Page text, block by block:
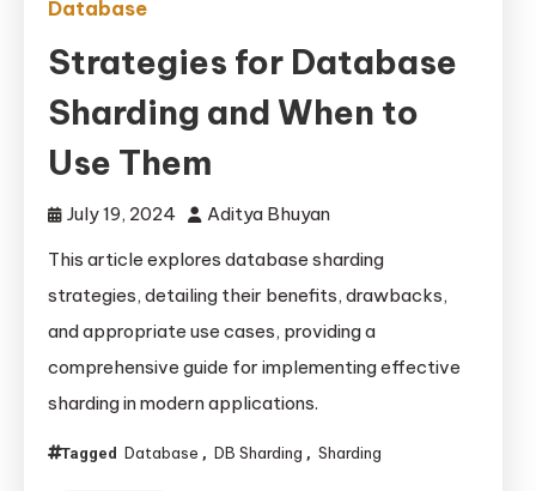
Database
Strategies for Database
Sharding and When to
Use Them
July 19, 2024
Aditya Bhuyan
This article explores database sharding
strategies, detailing their benefits, drawbacks,
and appropriate use cases, providing a
comprehensive guide for implementing effective
sharding in modern applications.
Tagged Database , DB Sharding , Sharding